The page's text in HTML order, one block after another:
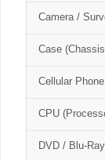
Cart
CSM
Camera /
Case
Cellular Phone
CPU
DVD / Blu-Ray